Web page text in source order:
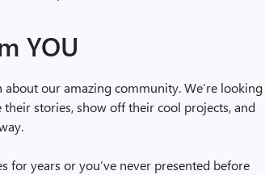
YOU
about our amazing community. We’re looking
stories, show off their cool projects, and
for years or you’ve never presented before